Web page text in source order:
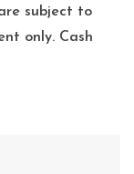
subject to
only. Cash